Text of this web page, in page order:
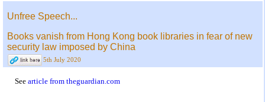
Unfree Speech...
Books vanish from Hong Kong book libraries in fear of new
security law imposed by China
5th July 2020
See article from theguardian.com